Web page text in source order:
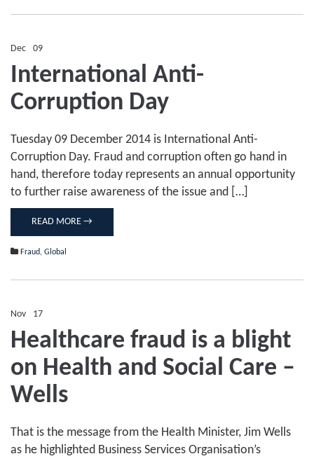
Dec 09
International
Anti-
Corruption
Day
International Anti-
Corruption Day
Tuesday 09 December 2014 is International Anti-
Corruption Day. Fraud and corruption often go hand in
hand, therefore today represents an annual opportunity
to further raise awareness of the issue and […]
READ MORE →
Fraud, Global
Nov 17
Healthcare
fraud
is
a
on
Social
Care
Healthcare fraud is a blight
on Health and Social Care –
Wells
That is the message from the Health Minister, Jim Wells
as he highlighted Business Services Organisation’s